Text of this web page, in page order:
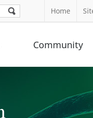
Home
Community